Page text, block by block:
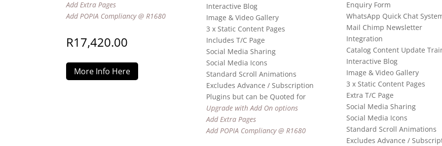
Add Extra Pages
Add POPIA Compliancy @ R1680
R17,420.00
More Info Here
Interactive Blog
Image & Video Gallery
3 x Static Content Pages
Includes T/C Page
Social Media Sharing
Social Media Icons
Standard Scroll Animations
Excludes Advance / Subscription
Plugins but can be Quoted for
Upgrade with Add On options
Add Extra Pages
Add POPIA Compliancy @ R1680
Enquiry Form
WhatsApp Quick Chat
Mail Chimp Newsletter
Integration
Catalog Content Update
Interactive Blog
Image & Video Gallery
3 x Static Content Pages
Extra T/C Page
Social Media Sharing
Social Media Icons
Standard Scroll Animations
Excludes Advance /